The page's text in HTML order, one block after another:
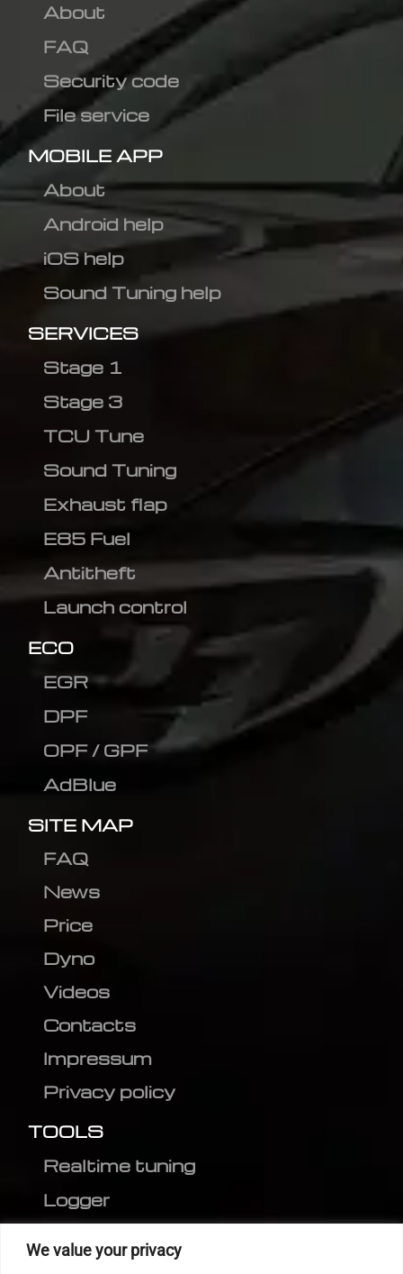
We value your privacy
About
FAQ
Security code
File service
MOBILE APP
About
Android help
iOS help
Sound Tuning help
SERVICES
Stage 1
Stage 3
TCU Tune
Sound Tuning
Exhaust flap
E85 Fuel
Antitheft
Launch control
ECO
EGR
DPF
OPF / GPF
AdBlue
SITE MAP
FAQ
News
Price
Dyno
Videos
Contacts
Impressum
Privacy policy
TOOLS
Realtime tuning
Logger